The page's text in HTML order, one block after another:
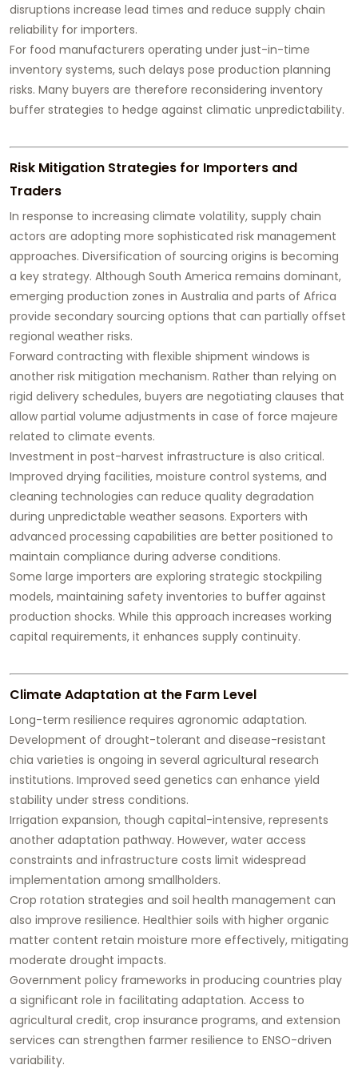
disruptions increase lead times and reduce supply chain
reliability for importers.
For food manufacturers operating under just-in-time
inventory systems, such delays pose production planning
risks. Many buyers are therefore reconsidering inventory
buffer strategies to hedge against climatic unpredictability.
Risk Mitigation Strategies for Importers and
Traders
In response to increasing climate volatility, supply chain
actors are adopting more sophisticated risk management
approaches. Diversification of sourcing origins is becoming
a key strategy. Although South America remains dominant,
emerging production zones in Australia and parts of Africa
provide secondary sourcing options that can partially offset
regional weather risks.
Forward contracting with flexible shipment windows is
another risk mitigation mechanism. Rather than relying on
rigid delivery schedules, buyers are negotiating clauses that
allow partial volume adjustments in case of force majeure
related to climate events.
Investment in post-harvest infrastructure is also critical.
Improved drying facilities, moisture control systems, and
cleaning technologies can reduce quality degradation
during unpredictable weather seasons. Exporters with
advanced processing capabilities are better positioned to
maintain compliance during adverse conditions.
Some large importers are exploring strategic stockpiling
models, maintaining safety inventories to buffer against
production shocks. While this approach increases working
capital requirements, it enhances supply continuity.
Climate Adaptation at the Farm Level
Long-term resilience requires agronomic adaptation.
Development of drought-tolerant and disease-resistant
chia varieties is ongoing in several agricultural research
institutions. Improved seed genetics can enhance yield
stability under stress conditions.
Irrigation expansion, though capital-intensive, represents
another adaptation pathway. However, water access
constraints and infrastructure costs limit widespread
implementation among smallholders.
Crop rotation strategies and soil health management can
also improve resilience. Healthier soils with higher organic
matter content retain moisture more effectively, mitigating
moderate drought impacts.
Government policy frameworks in producing countries play
a significant role in facilitating adaptation. Access to
agricultural credit, crop insurance programs, and extension
services can strengthen farmer resilience to ENSO-driven
variability.